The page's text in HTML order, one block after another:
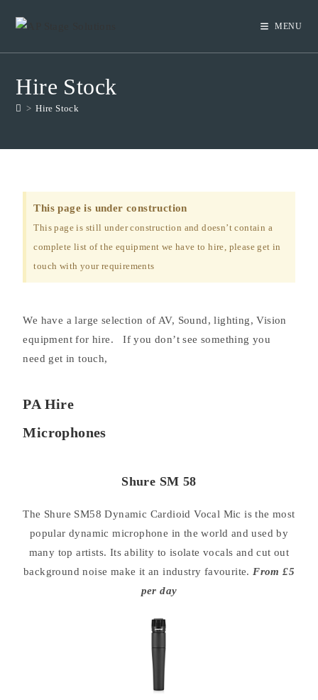
MENU
Hire Stock
> Hire Stock
This page is under construction
This page is still under construction and doesn’t contain a
complete list of the equipment we have to hire, please get in
touch with your requirements ​
We have a large selection of AV, Sound, lighting, Vision
equipment for hire. If you don’t see something you
need get in touch,
PA Hire
Microphones
Shure SM 58
The Shure SM58 Dynamic Cardioid Vocal Mic is the most
popular dynamic microphone in the world and used by
many top artists. Its ability to isolate vocals and cut out
background noise make it an industry favourite. From £5
per day